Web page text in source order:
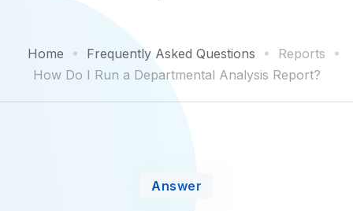
Home Frequently Asked Questions
Reports
How Do I Run a Departmental Analysis Report?
Answer